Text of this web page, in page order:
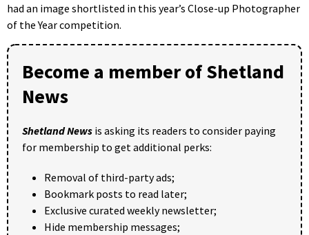
had an image shortlisted in this year’s Close-up Photographer
of the Year competition.
Become a member of Shetland
News
Shetland News is asking its readers to consider paying
for membership to get additional perks:
Removal of third-party ads;
Bookmark posts to read later;
Exclusive curated weekly newsletter;
Hide membership messages;